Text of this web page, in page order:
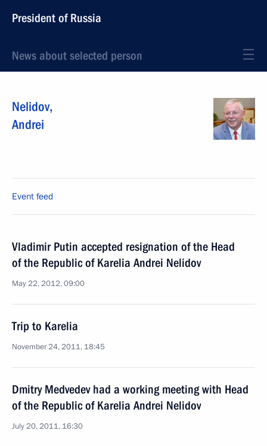
President of Russia
News about selected person
Nelidov,
Andrei
Event feed
Vladimir Putin accepted resignation of the Head
of the Republic of Karelia Andrei Nelidov
May 22, 2012, 09:00
Trip to Karelia
November 24, 2011, 18:45
Dmitry Medvedev had a working meeting with Head
of the Republic of Karelia Andrei Nelidov
July 20, 2011, 16:30